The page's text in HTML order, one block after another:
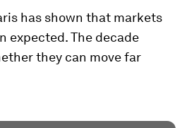
has shown that markets
expected. The decade
they can move far